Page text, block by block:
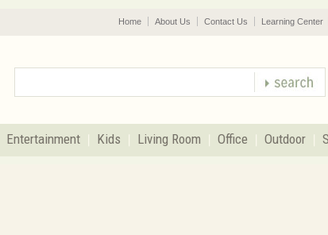
Home About Us Contact Us Learning Center
Entertainment Kids Living Room Office Outdoor